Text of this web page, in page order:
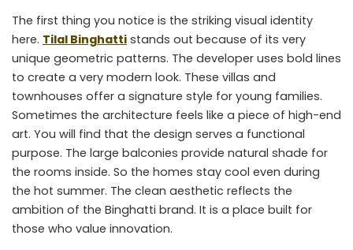
The first thing you notice is the striking visual identity
here. Tilal Binghatti stands out because of its very
unique geometric patterns. The developer uses bold lines
to create a very modern look. These villas and
townhouses offer a signature style for young families.
Sometimes the architecture feels like a piece of high-end
art. You will find that the design serves a functional
purpose. The large balconies provide natural shade for
the rooms inside. So the homes stay cool even during
the hot summer. The clean aesthetic reflects the
ambition of the Binghatti brand. It is a place built for
those who value innovation.